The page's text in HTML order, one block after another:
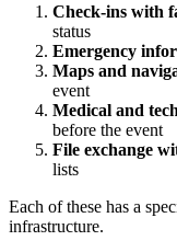
Check-ins with
status
Emergency
Maps and
event
Medical and
before the event
File exchange
lists
Each of these has a
infrastructure.